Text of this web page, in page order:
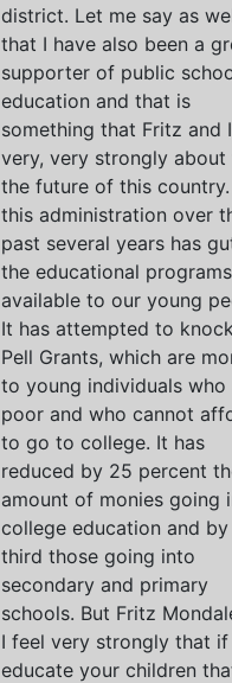
district. Let me say as
that I have also been a
supporter of public
education and that is
something that Fritz and
very, very strongly
the future of this country.
this administration over
past several years has
the educational programs
available to our young
It has attempted to
Pell Grants, which are
to young individuals who
poor and who cannot
to go to college. It has
reduced by 25 percent
amount of monies going
college education and by
third those going into
secondary and primary
schools. But Fritz
I feel very strongly that if
educate your children